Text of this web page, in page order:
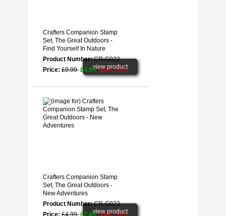
Crafters Companion Stamp
Set, The Great Outdoors -
Find Yourself In Nature
Product Number:CR-G022
Price:£9.99 £4.99 Save: 50%
view product
Crafters Companion Stamp
Set, The Great Outdoors -
New Adventures
Product Number:CR-G023
Price:£4.99 £2.49 Save: 50%
view product